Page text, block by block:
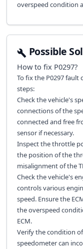
overspeed condition
Possible
How to fix P0297?
To fix the P0297 fault
steps:
Check the vehicle's
connections of the
connected and free
sensor if necessary.
Inspect the throttle
the position of the
misalignment of the
Check the vehicle's
controls various
speed. Ensure the
the overspeed
ECM.
Verify the condition
speedometer can